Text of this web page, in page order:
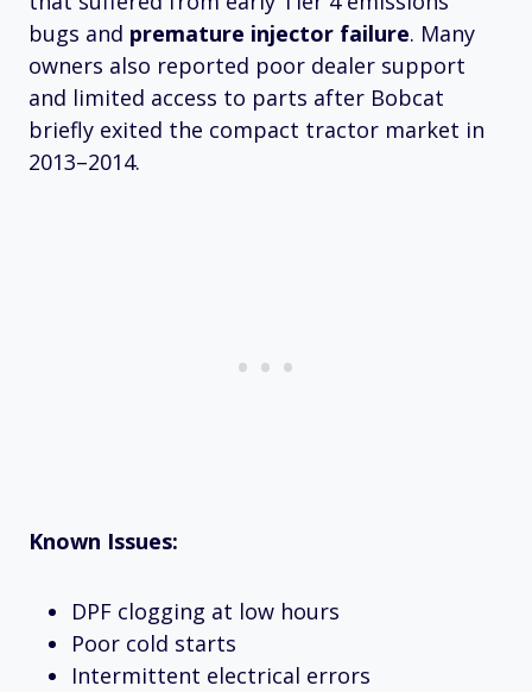
bugs and premature injector failure. Many
owners also reported poor dealer support
and limited access to parts after Bobcat
briefly exited the compact tractor market in
2013–2014.
Known Issues:
DPF clogging at low hours
Poor cold starts
Intermittent electrical errors